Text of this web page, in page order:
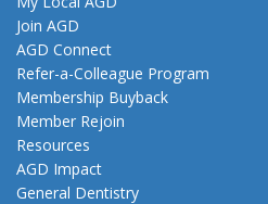
Join AGD
AGD Connect
Refer-a-Colleague Program
Membership Buyback
Member Rejoin
Resources
AGD Impact
General Dentistry